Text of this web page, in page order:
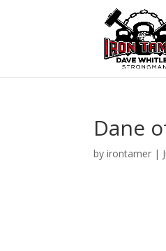
Dane
byirontamer |